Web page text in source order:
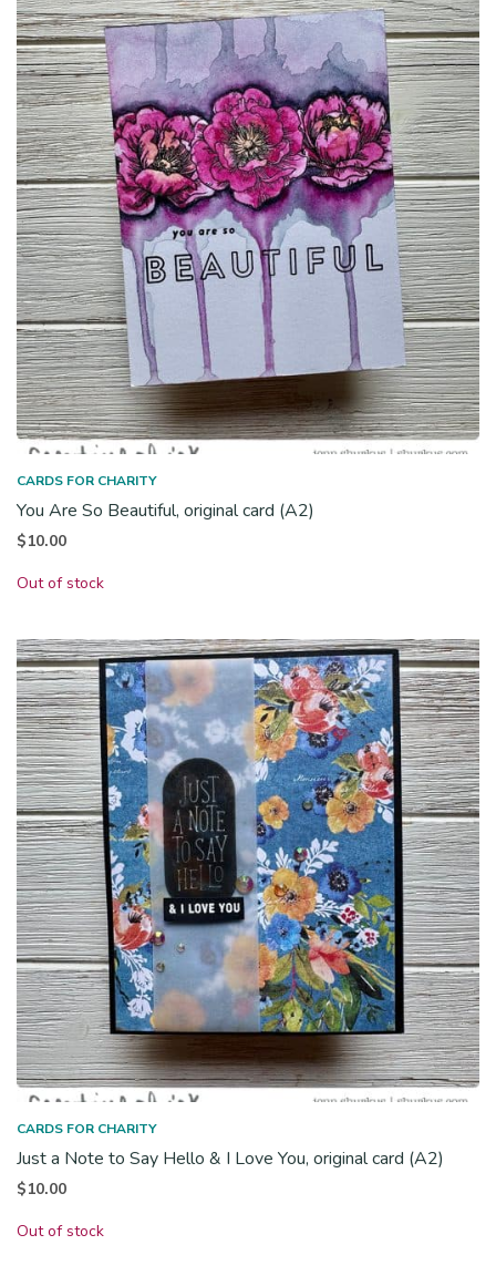
CARDS FOR CHARITY
You Are So Beautiful, original card (A2)
$10.00
Out of stock
CARDS FOR CHARITY
Just a Note to Say Hello & I Love You, original card (A2)
$10.00
Out of stock